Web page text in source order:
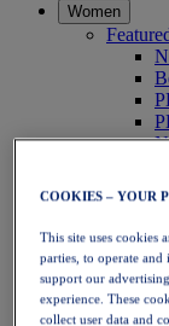
Women
COOKIES – YOUR
This site uses cookies
parties, to operate
support our
experience. These
collect user data and